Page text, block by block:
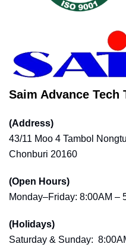
Saim Advance Tech
(Address)
43/11 Moo 4 Tambol
Chonburi 20160
(Open Hours)
Monday–Friday: 8:00AM –
(Holidays)
Saturday & Sunday: